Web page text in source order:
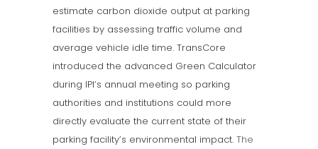
estimate carbon dioxide output at parking
facilities by assessing traffic volume and
average vehicle idle time. TransCore
introduced the advanced Green Calculator
during IPI’s annual meeting so parking
authorities and institutions could more
directly evaluate the current state of their
parking facility’s environmental impact. The